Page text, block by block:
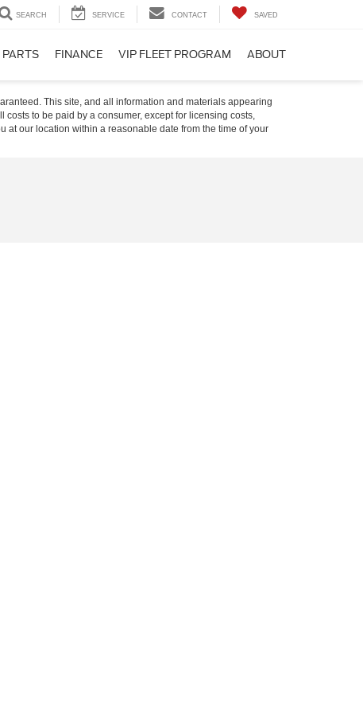
SEARCH SERVICE CONTACT SAVED
PARTS FINANCE VIP FLEET PROGRAM ABOUT
This site, and all information and materials appearing
to be paid by a consumer, except for licensing costs,
at our location within a reasonable date from the time of your